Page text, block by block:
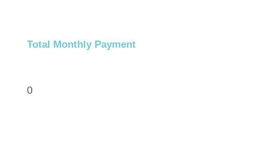
Total Monthly Payment
0